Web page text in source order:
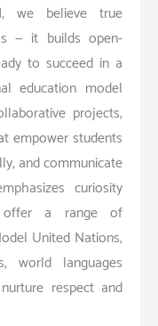
, we believe true
— it builds open-
to succeed in a
education model
projects,
empower students
and communicate
curiosity
offer a range of
United Nations,
world languages
respect and